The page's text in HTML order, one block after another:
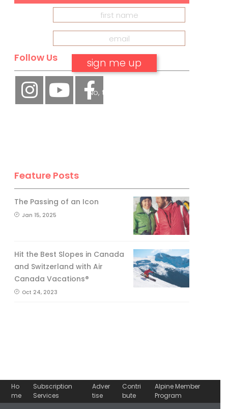
Follow Us
Feature Posts
The Passing of an Icon
Jan 15, 2025
Hit the Best Slopes in Canada
and Switzerland with Air
Canada Vacations®
Oct 24, 2023
Ho
me
Subscription
Services
Adver
tise
Contri
bute
Alpine Member
Program
No, thank you.